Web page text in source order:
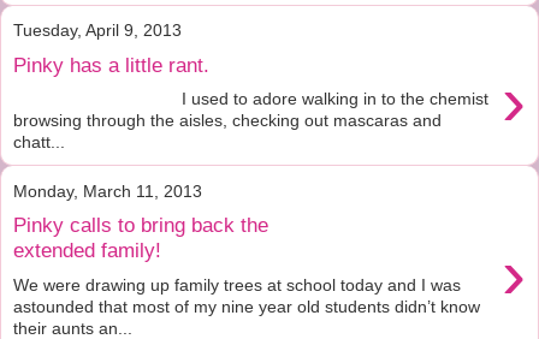
Tuesday, April 9, 2013
Pinky has a little rant. ›
I used to adore walking in to the chemist
browsing through the aisles, checking out mascaras and
chatt...
Monday, March 11, 2013
Pinky calls to bring back the
extended family!
›
We were drawing up family trees at school today and I was
astounded that most of my nine year old students didn’t know
their aunts an...